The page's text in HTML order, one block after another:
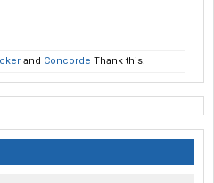
and Concorde Thank this.